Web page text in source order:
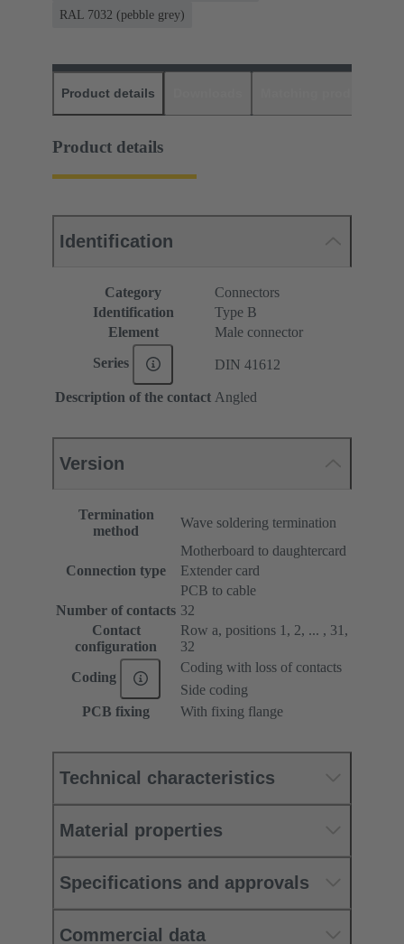
RAL 7032 (pebble grey)
Product details
Product details
Identification
Category
Connectors
Identification
Type B
Element
Male connector
Series DIN 41612
Description of the contact Angled
Version
Termination
method
Wave soldering termination
Connection type
Motherboard to daughtercard
Extender card
PCB to cable
Number of contacts 32
Contact
configuration
Row a, positions 1, 2, ... , 31,
32
Coding
Coding with loss of contacts
Side coding
PCB fixing
With fixing flange
Technical characteristics
Material properties
Specifications and approvals
Commercial data